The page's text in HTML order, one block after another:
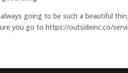
going to be such a beautiful
you go to https://outsideinc.co/